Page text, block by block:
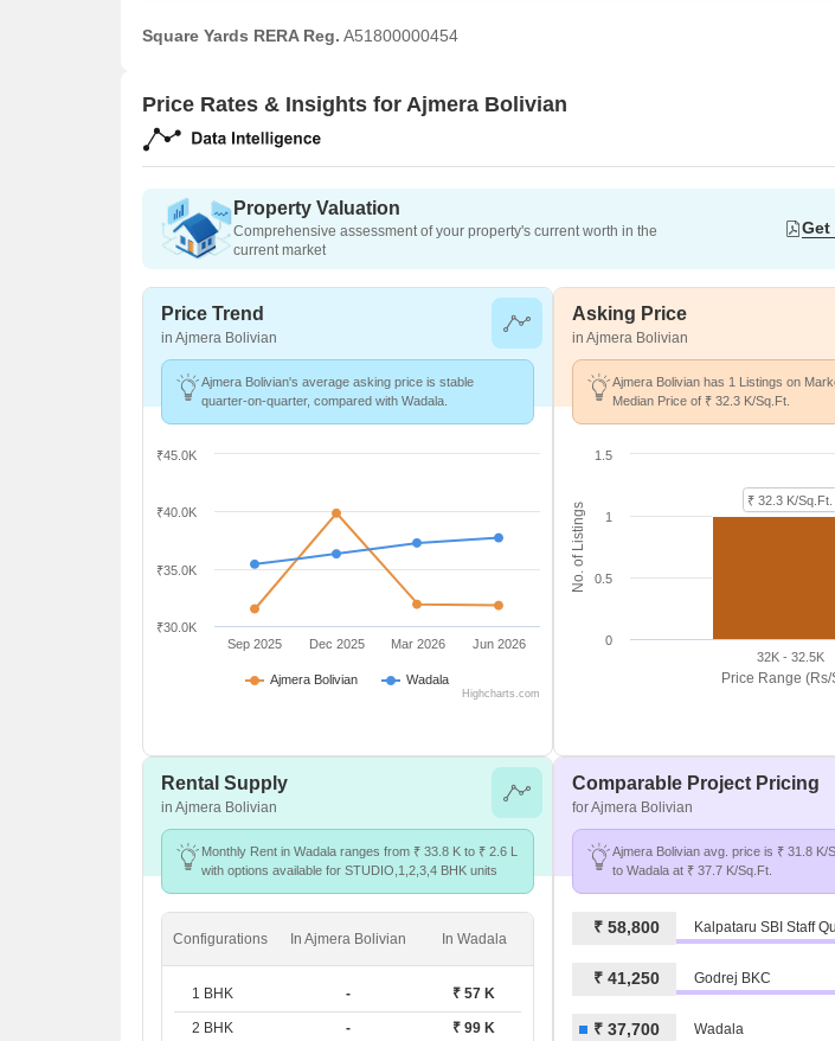
Square Yards RERA Reg. A51800000454
Price Rates & Insights for Ajmera Bolivian
Property Valuation
Comprehensive assessment of your property's current worth in the
current market
Get
Price Trend
in Ajmera Bolivian
Ajmera Bolivian's average asking price is stable
quarter-on-quarter, compared with Wadala.
Ajmera Bolivian Wadala
Sep 2025 Dec 2025 Mar 2026 Jun 2026
₹30.0K
₹35.0K
₹40.0K
₹45.0K
Highcharts.com
Asking Price
in Ajmera Bolivian
Ajmera Bolivian has 1 Listings on
Median Price of ₹ 32.3 K/Sq.Ft.
Price Range (Rs/
No. of Listings
₹ 32.3 K/Sq.Ft.
32K - 32.5K
0
0.5
1
1.5
Rental Supply
in Ajmera Bolivian
Monthly Rent in Wadala ranges from ₹ 33.8 K to ₹ 2.6 L
with options available for STUDIO,1,2,3,4 BHK units
Configurations In Ajmera Bolivian In Wadala
1 BHK - ₹ 57 K
2 BHK - ₹ 99 K
Comparable Project Pricing
for Ajmera Bolivian
Ajmera Bolivian avg. price is ₹ 31.8 K/
to Wadala at ₹ 37.7 K/Sq.Ft.
₹ 58,800 Kalpataru SBI Staff
₹ 41,250 Godrej BKC
₹ 37,700 Wadala